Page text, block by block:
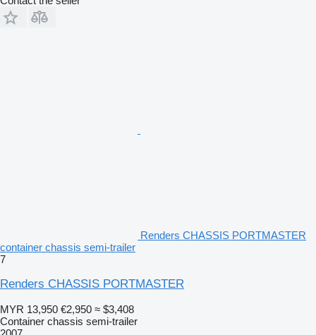
Renders CHASSIS PORTMASTER
container chassis semi-trailer
7
Renders CHASSIS PORTMASTER
MYR 13,950 €2,950 ≈ $3,408
Container chassis semi-trailer